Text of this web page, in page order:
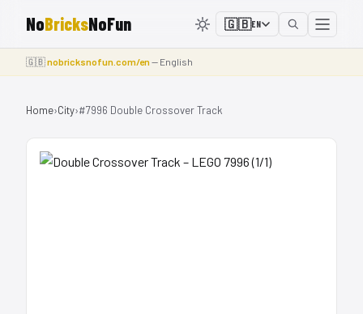
NoBricksNoFun 🇬🇧EN
🇬🇧nobricksnofun.com/en— English
Home›City›#7996 Double Crossover Track